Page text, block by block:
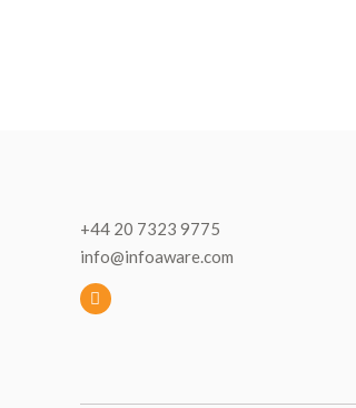
+44 20 7323 9775
info@infoaware.com
L